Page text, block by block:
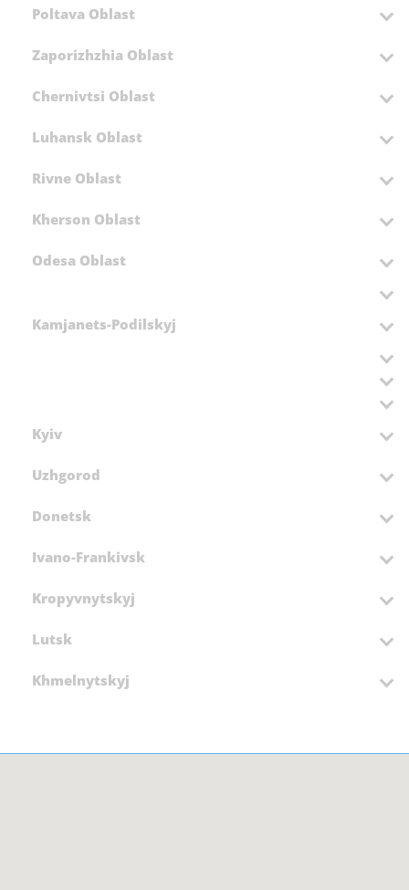
Poltava Oblast
Zaporizhzhia Oblast
Chernivtsi Oblast
Luhansk Oblast
Rivne Oblast
Kherson Oblast
Odesa Oblast
Kamjanets-Podilskyj
Kyiv
Uzhgorod
Donetsk
Ivano-Frankivsk
Kropyvnytskyj
Lutsk
Khmelnytskyj